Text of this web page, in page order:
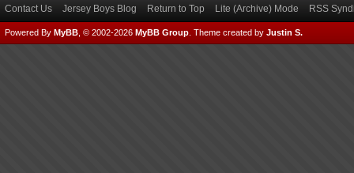
Contact Us Jersey Boys Blog Return to Top Lite (Archive) Mode RSS
Powered By MyBB , © 2002-2026 MyBB Group Theme created by Justin S.